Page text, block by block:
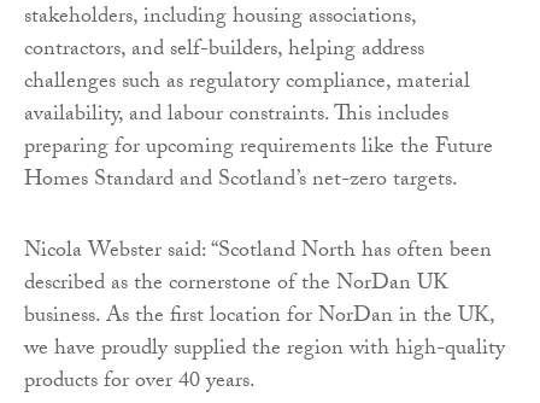
stakeholders, including housing associations,
contractors, and self-builders, helping address
challenges such as regulatory compliance, material
availability, and labour constraints. This includes
preparing for upcoming requirements like the Future
Homes Standard and Scotland’s net-zero targets.
Nicola Webster said: “Scotland North has often been
described as the cornerstone of the NorDan UK
business. As the first location for NorDan in the UK,
we have proudly supplied the region with high-quality
products for over 40 years.